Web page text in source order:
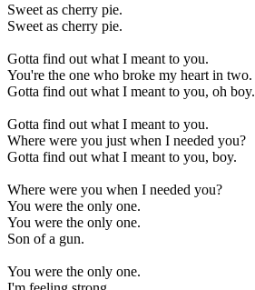
Sweet as cherry pie.
Sweet as cherry pie.
Gotta find out what I meant to you.
You're the one who broke my heart in two.
Gotta find out what I meant to you, oh boy.
Gotta find out what I meant to you.
Where were you just when I needed you?
Gotta find out what I meant to you, boy.
Where were you when I needed you?
You were the only one.
You were the only one.
Son of a gun.
You were the only one.